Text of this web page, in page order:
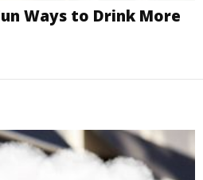
Ways to Drink More